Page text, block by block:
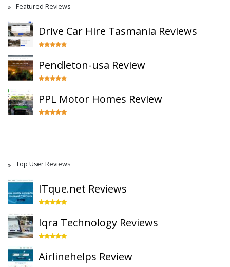
Featured Reviews
Drive Car Hire Tasmania Reviews
Pendleton-usa Review
PPL Motor Homes Review
Top User Reviews
ITque.net Reviews
Iqra Technology Reviews
Airlinehelps Review